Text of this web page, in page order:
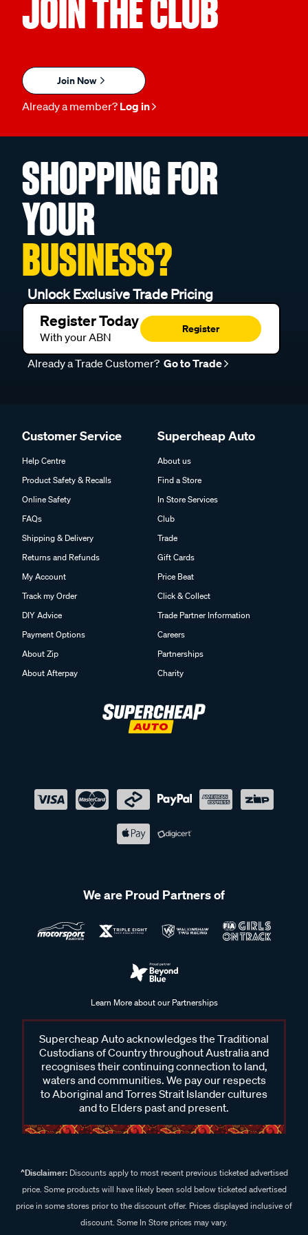
JOIN THE CLUB
Join Now
Already a member? Log in
SHOPPING FOR
YOUR
BUSINESS?
Unlock Exclusive Trade Pricing
Register Today
With your ABN
Register
Already a Trade Customer? Go to Trade
Customer Service
Help Centre
Product Safety & Recalls
Online Safety
FAQs
Shipping & Delivery
Returns and Refunds
My Account
Track my Order
DIY Advice
Payment Options
About Zip
About Afterpay
Supercheap Auto
About us
Find a Store
In Store Services
Club
Trade
Gift Cards
Price Beat
Click & Collect
Trade Partner Information
Careers
Partnerships
Charity
We are Proud Partners of
Learn More about our Partnerships
Supercheap Auto acknowledges the Traditional
Custodians of Country throughout Australia and
recognises their continuing connection to land,
waters and communities. We pay our respects
to Aboriginal and Torres Strait Islander cultures
and to Elders past and present.
^Disclaimer:Discounts apply to most recent previous ticketed advertised
price. Some products will have likely been sold below ticketed advertised
price in some stores prior to the discount offer. Prices displayed inclusive of
discount. Some In Store prices may vary.